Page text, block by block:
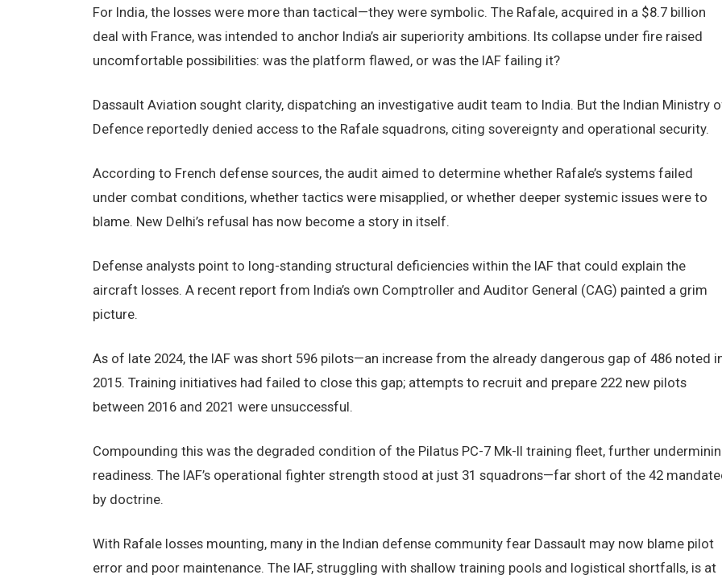
For India, the losses were more than tactical—they were symbolic. The Rafale, acquired in a $8.7 billion
deal with France, was intended to anchor India’s air superiority ambitions. Its collapse under fire raised
uncomfortable possibilities: was the platform flawed, or was the IAF failing it?
Dassault Aviation sought clarity, dispatching an investigative audit team to India. But the Indian Ministry
Defence reportedly denied access to the Rafale squadrons, citing sovereignty and operational security.
According to French defense sources, the audit aimed to determine whether Rafale’s systems failed
under combat conditions, whether tactics were misapplied, or whether deeper systemic issues were to
blame. New Delhi’s refusal has now become a story in itself.
Defense analysts point to long-standing structural deficiencies within the IAF that could explain the
aircraft losses. A recent report from India’s own Comptroller and Auditor General (CAG) painted a grim
picture.
As of late 2024, the IAF was short 596 pilots—an increase from the already dangerous gap of 486 noted
2015. Training initiatives had failed to close this gap; attempts to recruit and prepare 222 new pilots
between 2016 and 2021 were unsuccessful.
Compounding this was the degraded condition of the Pilatus PC-7 Mk-II training fleet, further
readiness. The IAF’s operational fighter strength stood at just 31 squadrons—far short of the 42
by doctrine.
With Rafale losses mounting, many in the Indian defense community fear Dassault may now blame pilot
error and poor maintenance. The IAF, struggling with shallow training pools and logistical shortfalls, is at